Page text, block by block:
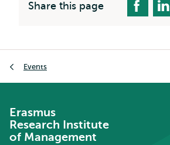
Share this page
Events
Erasmus
Research Institute
of Management